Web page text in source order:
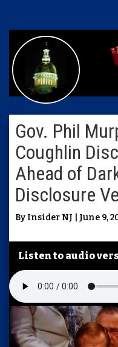
Gov. Phil
Coughlin
Ahead of
Disclosure
By Insider NJ | June 9,
Listen to audio